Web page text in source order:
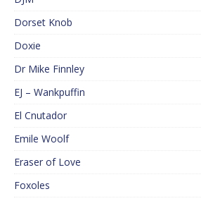
Dorset Knob
Doxie
Dr Mike Finnley
EJ – Wankpuffin
El Cnutador
Emile Woolf
Eraser of Love
Foxoles